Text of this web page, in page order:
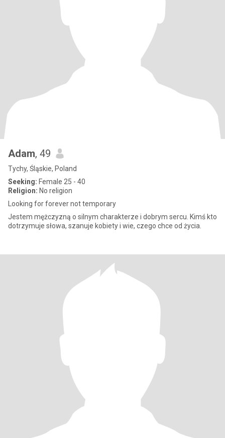
Adam, 49
Tychy, Śląskie, Poland
Seeking: Female 25 - 40
Religion: No religion
Looking for forever not temporary
Jestem mężczyzną o silnym charakterze i dobrym sercu. Kimś kto
dotrzymuje słowa, szanuje kobiety i wie, czego chce od życia.